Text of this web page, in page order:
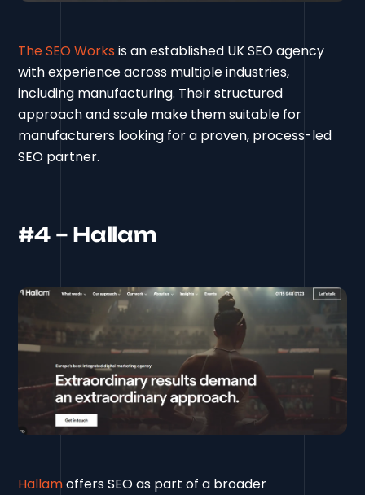
The SEO Works is an established UK SEO agency
with experience across multiple industries,
including manufacturing. Their structured
approach and scale make them suitable for
manufacturers looking for a proven, process-led
SEO partner.
#4 – Hallam
Hallamoffers SEO as part of a broader